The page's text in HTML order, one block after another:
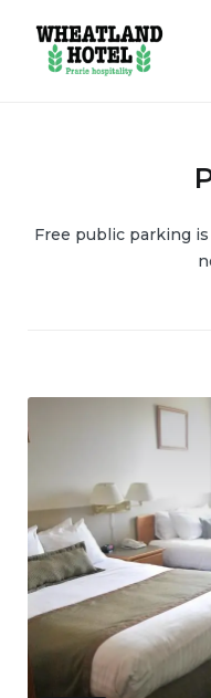
Hotel
Wheatland
Free public parking